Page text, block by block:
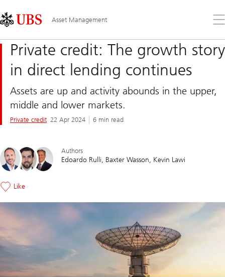
Links
Area
Asset Management
the
Private credit: The growth story
in direct lending continues
Assets are up and activity abounds in the upper,
middle and lower markets.
Private credit 22 Apr 2024 6 min read
Authors
Edoardo Rulli Baxter Wasson Kevin Lawi
Like